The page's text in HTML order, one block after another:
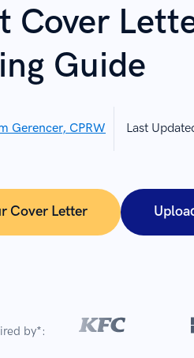
Cover
Guide
Gerencer, CPRW Last
Cover Letter
by*: